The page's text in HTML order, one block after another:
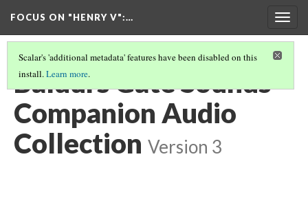
FOCUS ON "HENRY V":…
Scalar's 'additional metadata' features have been disabled on this
install.Learn more.
Baldurs Gate Sounds -
Companion Audio
Collection Version 3